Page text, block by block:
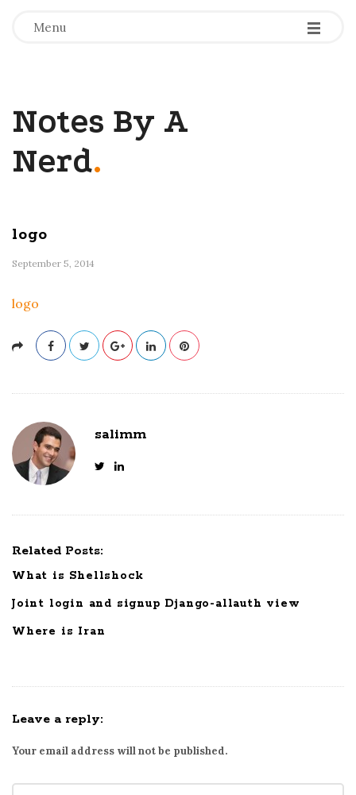
Menu -
-
-
Notes By A
Nerd.
logo
September 5, 2014
logo
salimm
Related Posts:
What is Shellshock
Joint login and signup Django-allauth view
Where is Iran
Leave a reply:
Your email address will not be published.